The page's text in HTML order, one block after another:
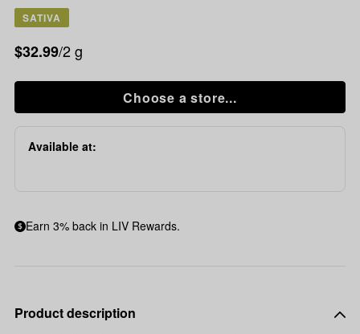
SATIVA
$32.99/2 g
Choose a store...
Available at:
Earn 3% back in LIV Rewards.
Product description